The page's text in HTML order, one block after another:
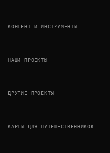
КОНТЕНТ И ИНСТРУМЕНТЫ
НАШИ ПРОЕКТЫ
ДРУГИЕ ПРОЕКТЫ
КАРТЫ ДЛЯ ПУТЕШЕСТВЕННИКОВ